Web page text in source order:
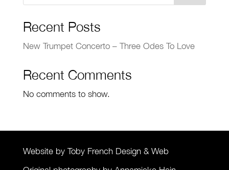
Recent Posts
New Trumpet Concerto – Three Odes To Love
Recent Comments
No comments to show.
Website by Toby French Design & Web